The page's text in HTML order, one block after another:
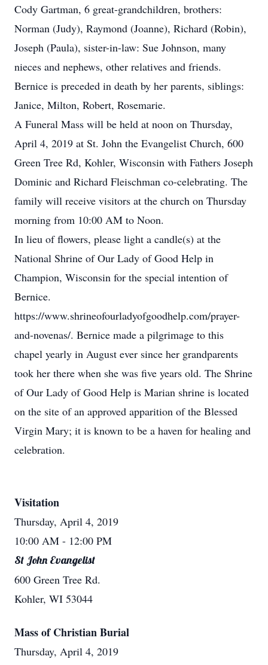
Cody Gartman, 6 great-grandchildren, brothers:
Norman (Judy), Raymond (Joanne), Richard (Robin),
Joseph (Paula), sister-in-law: Sue Johnson, many
nieces and nephews, other relatives and friends.
Bernice is preceded in death by her parents, siblings:
Janice, Milton, Robert, Rosemarie.
A Funeral Mass will be held at noon on Thursday,
April 4, 2019 at St. John the Evangelist Church, 600
Green Tree Rd, Kohler, Wisconsin with Fathers Joseph
Dominic and Richard Fleischman co-celebrating. The
family will receive visitors at the church on Thursday
morning from 10:00 AM to Noon.
In lieu of flowers, please light a candle(s) at the
National Shrine of Our Lady of Good Help in
Champion, Wisconsin for the special intention of
Bernice.
https://www.shrineofourladyofgoodhelp.com/prayer-
and-novenas/. Bernice made a pilgrimage to this
chapel yearly in August ever since her grandparents
took her there when she was five years old. The Shrine
of Our Lady of Good Help is Marian shrine is located
on the site of an approved apparition of the Blessed
Virgin Mary; it is known to be a haven for healing and
celebration.
Visitation
Thursday, April 4, 2019
10:00 AM - 12:00 PM
St John Evangelist
600 Green Tree Rd.
Kohler, WI 53044
Mass of Christian Burial
Thursday, April 4, 2019